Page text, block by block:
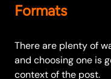
Formats
There are plenty of
and choosing one is
context of the post.